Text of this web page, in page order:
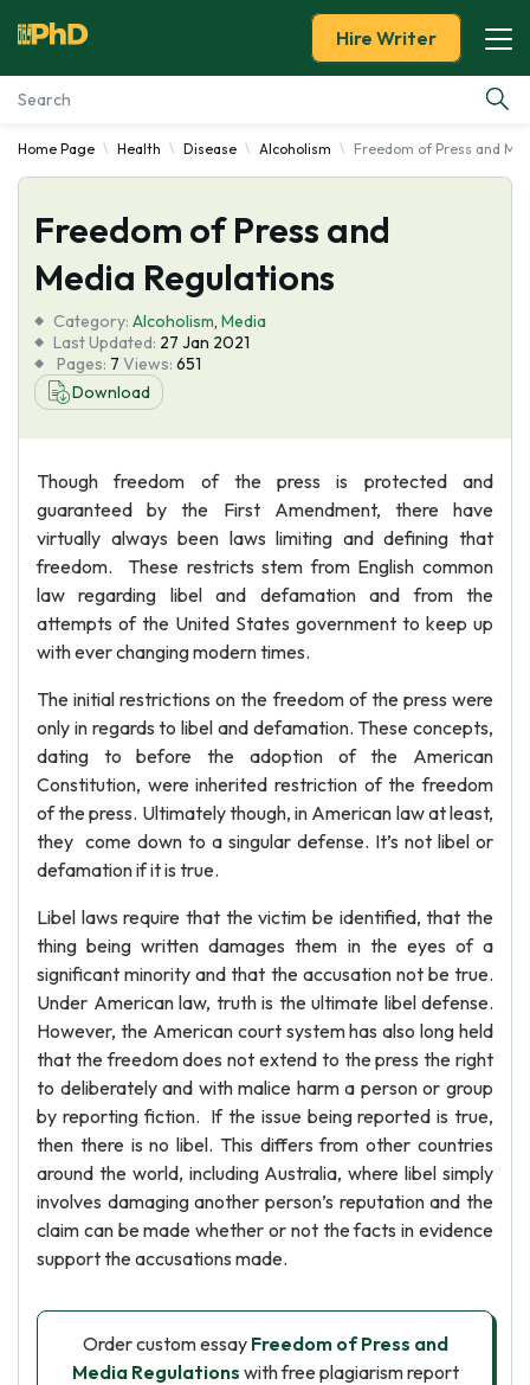
Essay Examples
Services
Tools
Blog
About Us
Hire Writer
Home Page Health Disease Alcoholism Freedom of Press and
Freedom of Press and
Media Regulations
Category: Alcoholism, Media
Last Updated: 27 Jan 2021
Pages: 7 Views: 651
Download
Though freedom of the press is protected and
guaranteed by the First Amendment, there have
virtually always been laws limiting and defining that
freedom. These restricts stem from English common
law regarding libel and defamation and from the
attempts of the United States government to keep up
with ever changing modern times.
The initial restrictions on the freedom of the press were
only in regards to libel and defamation. These concepts,
dating to before the adoption of the American
Constitution, were inherited restriction of the freedom
of the press. Ultimately though, in American law at least,
they come down to a singular defense. It’s not libel or
defamation if it is true.
Libel laws require that the victim be identified, that the
thing being written damages them in the eyes of a
significant minority and that the accusation not be true.
Under American law, truth is the ultimate libel defense.
However, the American court system has also long held
that the freedom does not extend to the press the right
to deliberately and with malice harm a person or group
by reporting fiction. If the issue being reported is true,
then there is no libel. This differs from other countries
around the world, including Australia, where libel simply
involves damaging another person’s reputation and the
claim can be made whether or not the facts in evidence
support the accusations made.
Order custom essay Freedom of Press and
Media Regulations with free plagiarism report